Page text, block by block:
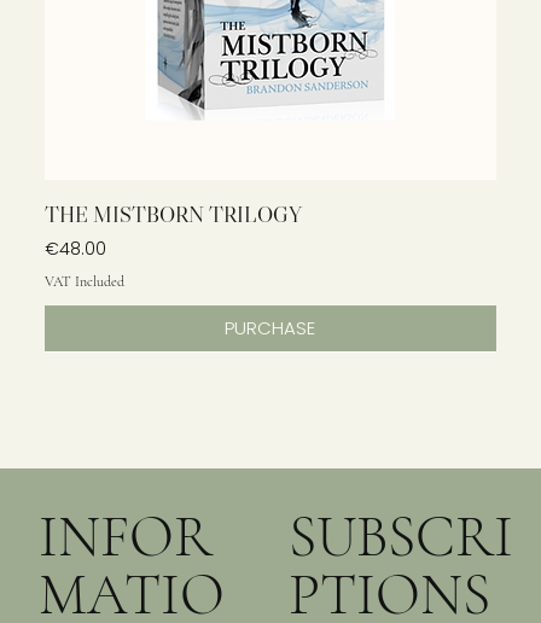
THE MISTBORN TRILOGY
Price
€48.00
VAT Included
PURCHASE
INFOR
MATIO
SUBSCRI
PTIONS